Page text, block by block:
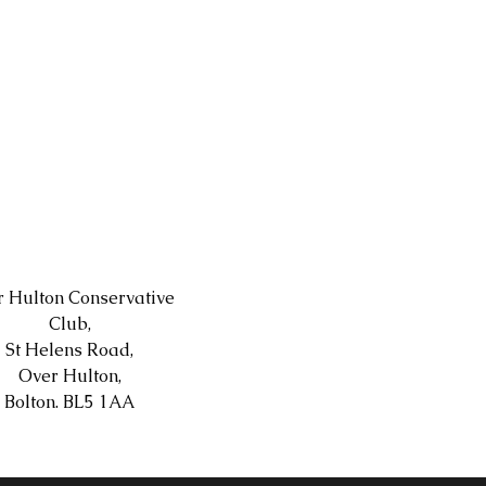
Hulton Conservative
Club,
St Helens Road,
Over Hulton,
Bolton. BL5 1AA